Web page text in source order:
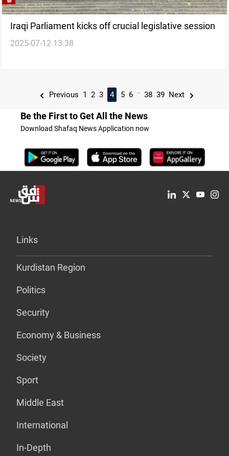
Iraqi Parliament kicks off crucial legislative session
2025-07-12 13:38
Previous 1 2 3 4 5 6 ... 38 39 Next
Be the First to Get All the News
Download Shafaq News Application now
Links
Kurdistan Region
Politics
Security
Economy & Business
Society
Sport
Middle East
International
In-Depth